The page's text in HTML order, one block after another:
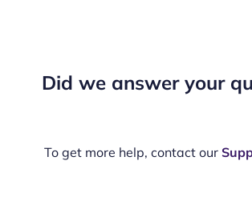
Did we answer your
To get more help, contact our